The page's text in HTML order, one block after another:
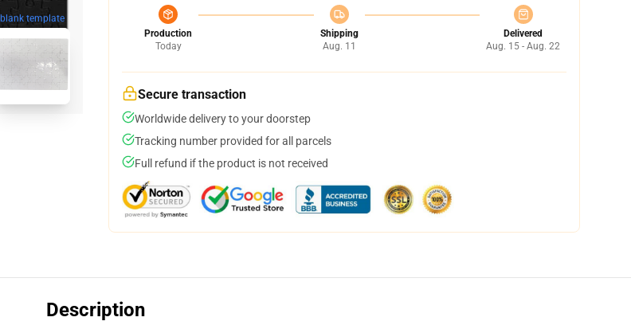
blank template
Production
Today
Shipping
Aug. 11
Delivered
Aug. 15 - Aug. 22
Secure transaction
Worldwide delivery to your doorstep
Tracking number provided for all parcels
Full refund if the product is not received
Description